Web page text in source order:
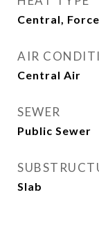
Central,
AIR
Central Air
SEWER
Public Sewer
Slab